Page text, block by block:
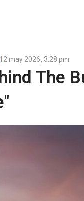
12 may 2026, 3:28 pm
The